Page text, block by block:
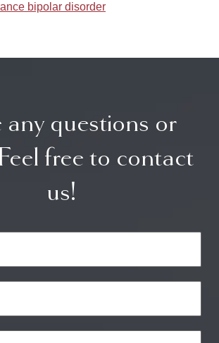
bipolar disorder
any questions or
free to contact
us!